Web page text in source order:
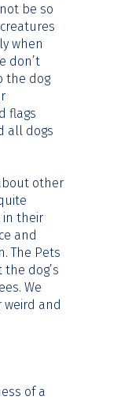
be so
when
don’t
the dog
flags
all dogs
other
in their
and
The Pets
dog’s
We
and
of a